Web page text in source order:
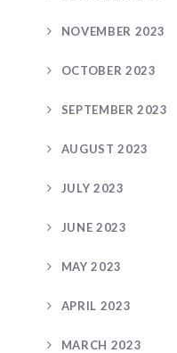
NOVEMBER 2023
OCTOBER 2023
SEPTEMBER 2023
AUGUST 2023
JULY 2023
JUNE 2023
MAY 2023
APRIL 2023
MARCH 2023